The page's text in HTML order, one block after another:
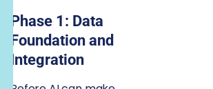
Phase 1: Data
Foundation and
Integration